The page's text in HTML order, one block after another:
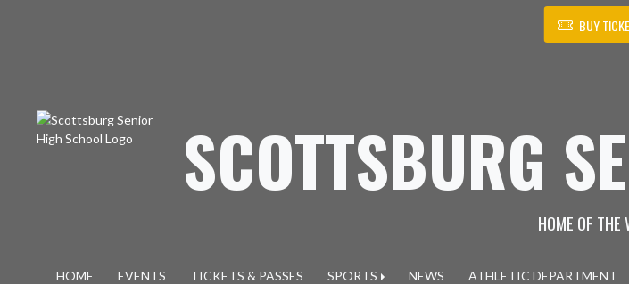
BUY
SCOTTSBURG
HOME OF
HOME EVENTS TICKETS & PASSES SPORTS NEWS ATHLETIC DEPARTMENT